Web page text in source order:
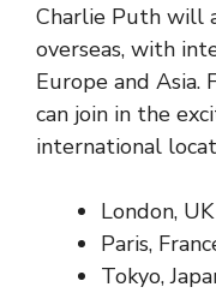
Charlie Puth will
overseas, with
Europe and Asia.
can join in the
international
London, UK
Paris,
Tokyo,